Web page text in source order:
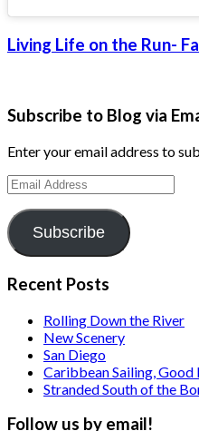
Living Life on the Run-
Subscribe to Blog via
Enter your email address to
Email
Address
Subscribe
Recent Posts
Rolling Down the River
New Scenery
San Diego
Caribbean Sailing, Good
Stranded South of the
Follow us by email!